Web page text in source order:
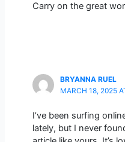
Carry on the great
BRYANNA RUEL
MARCH 18, 2025
I’ve been surfing
lately, but I never